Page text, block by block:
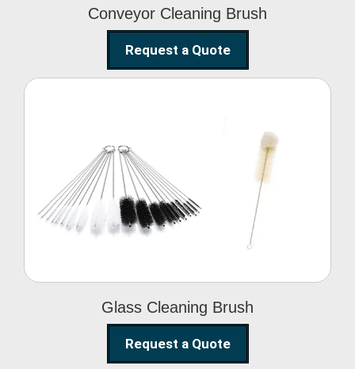
Conveyor Cleaning Brush
Request a Quote
Glass Cleaning Brush
Glass Cleaning Brush
Request a Quote